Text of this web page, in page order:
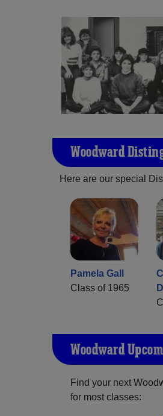
Woodward
Here are our special
Pamela Gall
Class of 1965
Woodward
Find your next
for most classes: